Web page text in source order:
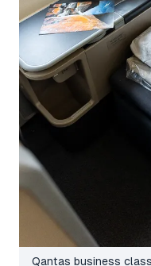
Qantas business